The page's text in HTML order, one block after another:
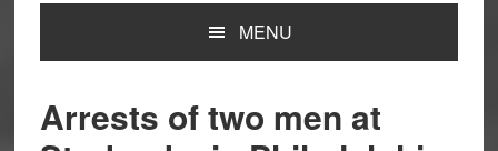
MENU
Arrests of two men at